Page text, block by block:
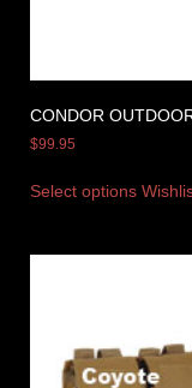
CONDOR
$99.95
Select options